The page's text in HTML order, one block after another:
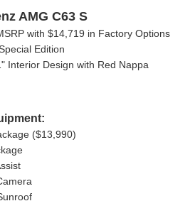
AMG C63 S
with $14,719 in Factory Options
Edition
Interior Design with Red Nappa
($13,990)